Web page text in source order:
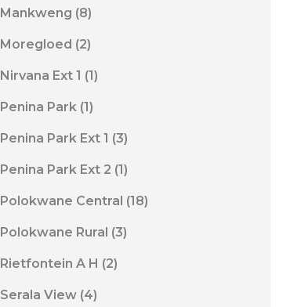
Mankweng (8)
Moregloed (2)
Nirvana Ext 1 (1)
Penina Park (1)
Penina Park Ext 1 (3)
Penina Park Ext 2 (1)
Polokwane Central (18)
Polokwane Rural (3)
Rietfontein A H (2)
Serala View (4)